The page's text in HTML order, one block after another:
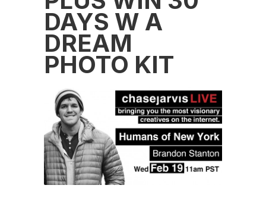
DAYS W A
DREAM
PHOTO KIT